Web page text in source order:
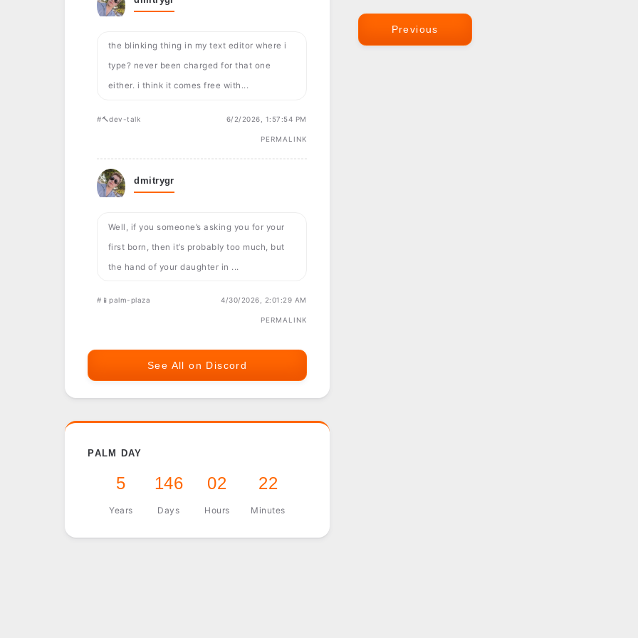
Previous
the blinking thing in my text editor where i
type? never been charged for that one
either. i think it comes free with...
#🔨dev-talk 6/2/2026, 1:57:54 PM
PERMALINK
dmitrygr
Well, if you someone’s asking you for your
first born, then it’s probably too much, but
the hand of your daughter in ...
#📱palm-plaza 4/30/2026, 2:01:29 AM
PERMALINK
See All on Discord
PALM DAY
5
Years
146
Days
02
Hours
22
Minutes